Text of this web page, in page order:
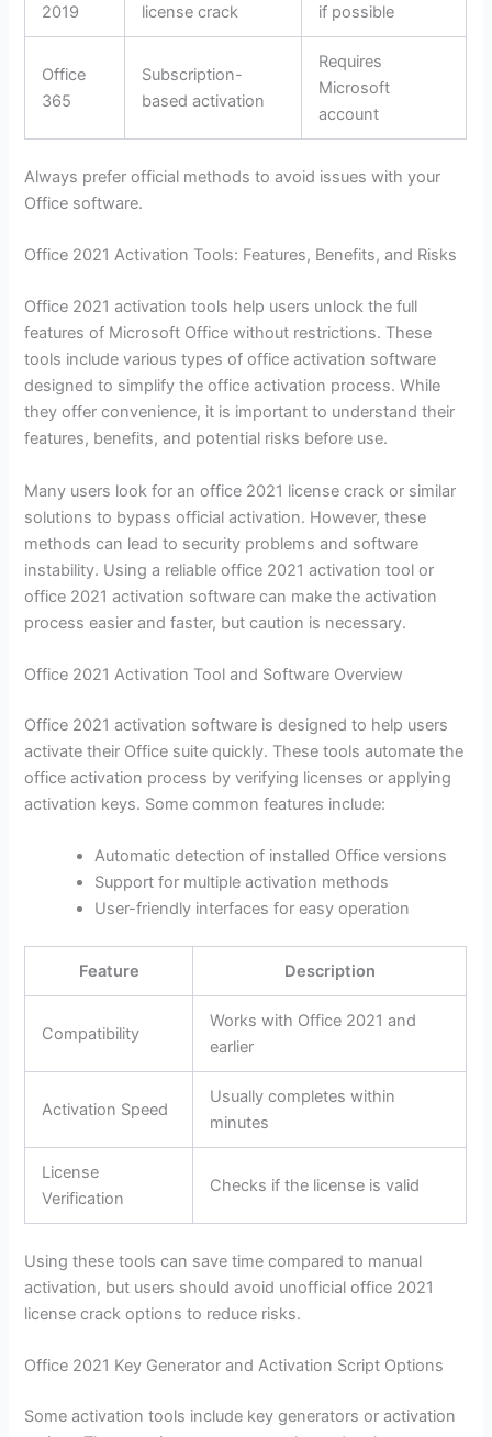
2019
license crack
if possible
Office
365
Subscription-
based activation
Requires
Microsoft
account
Always prefer official methods to avoid issues with your
Office software.
Office 2021 Activation Tools: Features, Benefits, and Risks
Office 2021 activation tools help users unlock the full
features of Microsoft Office without restrictions. These
tools include various types of office activation software
designed to simplify the office activation process. While
they offer convenience, it is important to understand their
features, benefits, and potential risks before use.
Many users look for an office 2021 license crack or similar
solutions to bypass official activation. However, these
methods can lead to security problems and software
instability. Using a reliable office 2021 activation tool or
office 2021 activation software can make the activation
process easier and faster, but caution is necessary.
Office 2021 Activation Tool and Software Overview
Office 2021 activation software is designed to help users
activate their Office suite quickly. These tools automate the
office activation process by verifying licenses or applying
activation keys. Some common features include:
Automatic detection of installed Office versions
Support for multiple activation methods
User-friendly interfaces for easy operation
Feature Description
Compatibility
Works with Office 2021 and
earlier
Activation Speed
Usually completes within
minutes
License
Verification
Checks if the license is valid
Using these tools can save time compared to manual
activation, but users should avoid unofficial office 2021
license crack options to reduce risks.
Office 2021 Key Generator and Activation Script Options
Some activation tools include key generators or activation